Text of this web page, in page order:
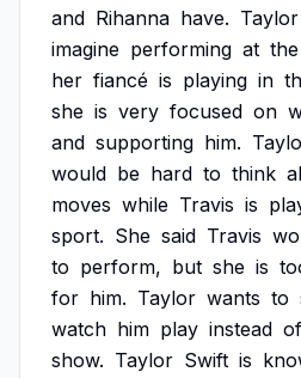
and Rihanna have. Taylor
imagine performing at the
her fiancé is playing in
she is very focused on
and supporting him.
would be hard to think
moves while Travis is
sport. She said Travis
to perform, but she is
for him. Taylor wants to
watch him play instead of
show. Taylor Swift is